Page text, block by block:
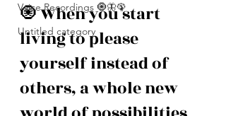
Voice Recordings 🧿🦋🦚
Untitled category
🧿 When you start
living to please
yourself instead of
others, a whole new